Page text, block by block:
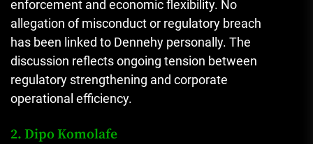
enforcement and economic flexibility. No
allegation of misconduct or regulatory breach
has been linked to Dennehy personally. The
discussion reflects ongoing tension between
regulatory strengthening and corporate
operational efficiency.
2. Dipo Komolafe